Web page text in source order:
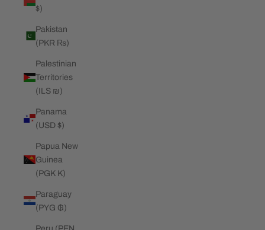
$)
Pakistan
(PKR ₨)
Palestinian
Territories
(ILS ₪)
Panama
(USD $)
Papua New
Guinea
(PGK K)
Paraguay
(PYG ₲)